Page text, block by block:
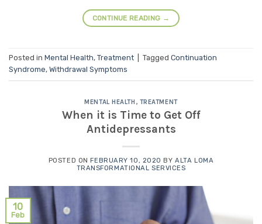
CONTINUE READING →
Posted in Mental Health, Treatment Tagged Continuation
Syndrome, Withdrawal Symptoms
MENTAL HEALTH , TREATMENT
When it is Time to Get Off
Antidepressants
POSTED ON FEBRUARY 10, 2020 BYALTA LOMA
TRANSFORMATIONAL SERVICES
10
Feb